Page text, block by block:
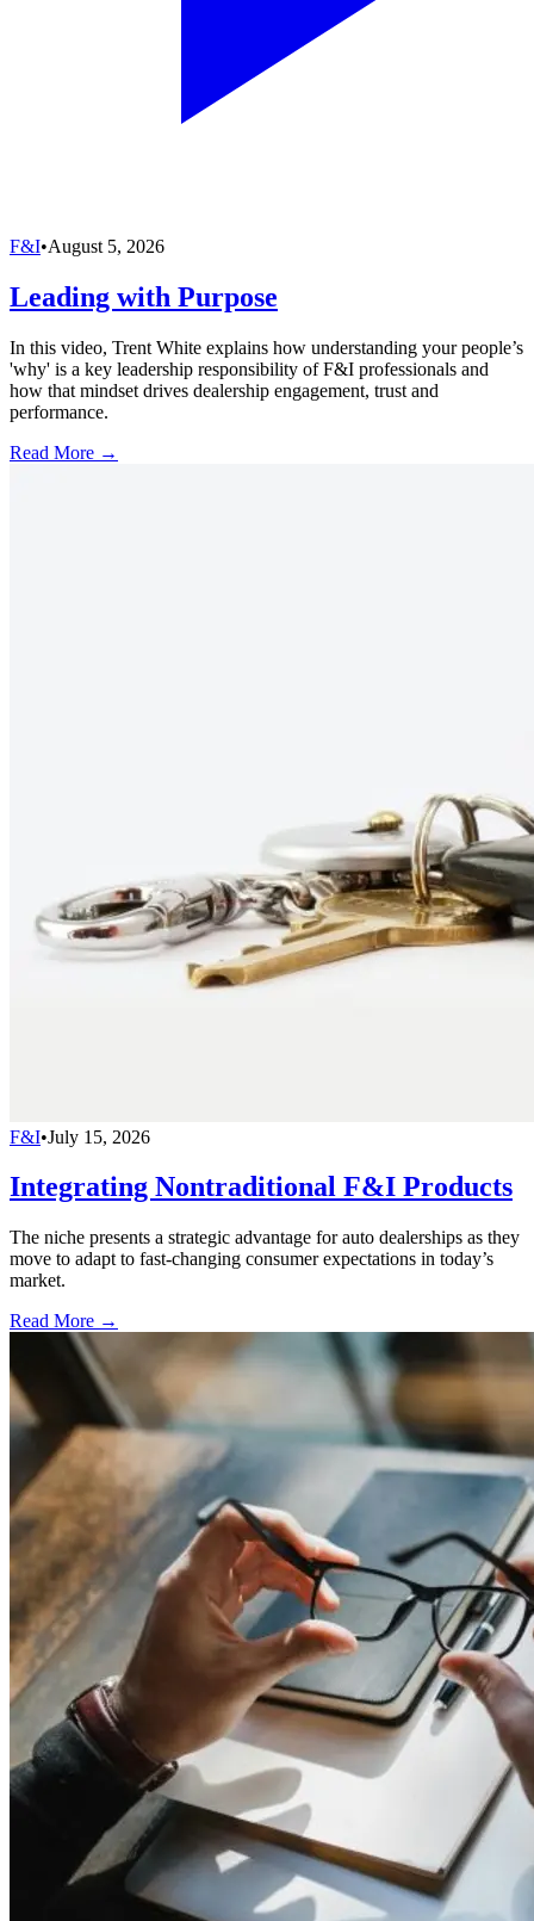
F&I•August 5, 2026
Leading with Purpose
In this video, Trent White explains how understanding your people’s
'why' is a key leadership responsibility of F&I professionals and
how that mindset drives dealership engagement, trust and
performance.
Read More →
F&I•July 15, 2026
Integrating Nontraditional F&I Products
The niche presents a strategic advantage for auto dealerships as they
move to adapt to fast-changing consumer expectations in today’s
market.
Read More →